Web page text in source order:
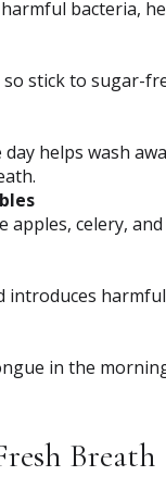
bacteria,
stick to sugar-
helps wash
apples, celery,
introduces
in the
Breath